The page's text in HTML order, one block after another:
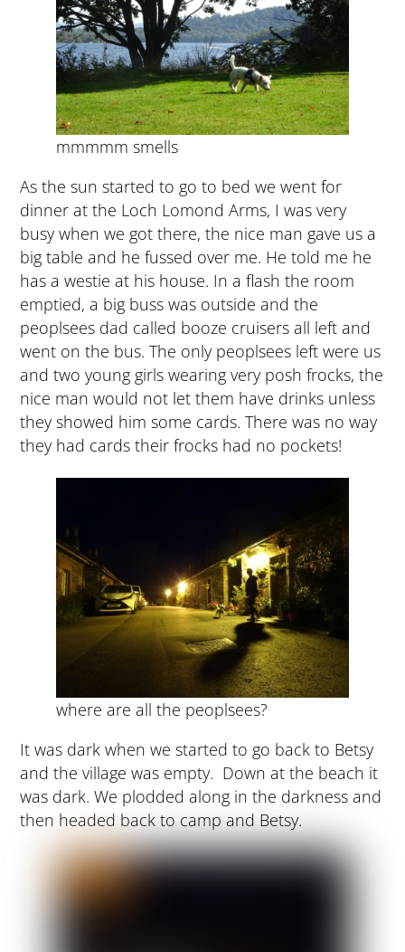
mmmmm smells
As the sun started to go to bed we went for
dinner at the Loch Lomond Arms, I was very
busy when we got there, the nice man gave us a
big table and he fussed over me. He told me he
has a westie at his house. In a flash the room
emptied, a big buss was outside and the
peoplsees dad called booze cruisers all left and
went on the bus. The only peoplsees left were us
and two young girls wearing very posh frocks, the
nice man would not let them have drinks unless
they showed him some cards. There was no way
they had cards their frocks had no pockets!
where are all the peoplsees?
It was dark when we started to go back to Betsy
and the village was empty. Down at the beach it
was dark. We plodded along in the darkness and
then headed back to camp and Betsy.